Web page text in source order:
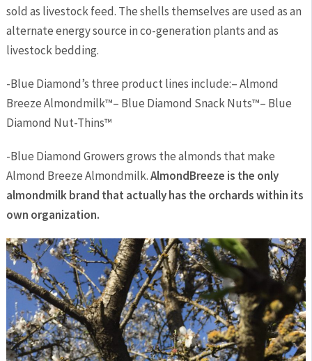
sold as livestock feed. The shells themselves are used as an
alternate energy source in co-generation plants and as
livestock bedding.
-Blue Diamond’s three product lines include:–Almond
Breeze Almondmilk™– Blue Diamond Snack Nuts™– Blue
Diamond Nut-Thins™
-Blue Diamond Growers grows the almonds that make
Almond Breeze Almondmilk.AlmondBreeze is the only
almondmilk brand that actually has the orchards within its
own organization.